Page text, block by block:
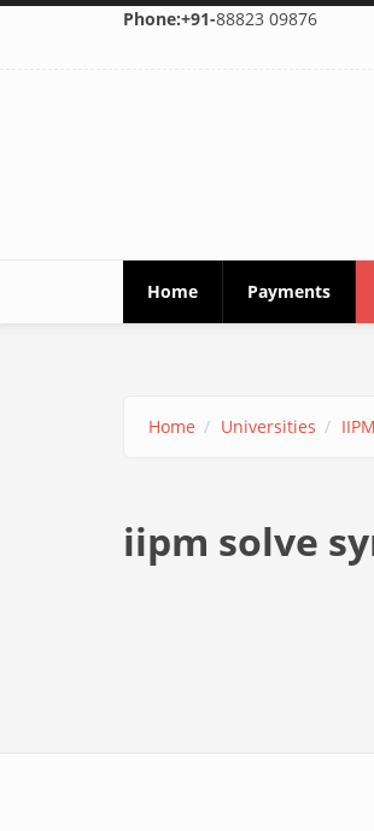
Skip to main contentPhone:+91-88823 09876
Home Payments
Home Universities IIPM
iipm solve